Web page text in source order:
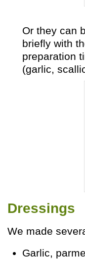
Or they can
briefly with
preparation
(garlic,
Dressings
We made
Garlic,